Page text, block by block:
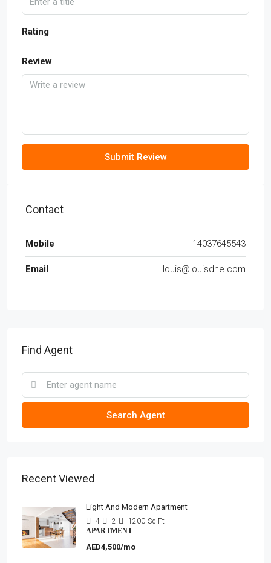
Rating
Review
Submit Review
Contact
Mobile 14037645543
Email louis@louisdhe.com
Find Agent
Search Agent
Recent Viewed
Light And Modern Apartment
4 2 1200 Sq Ft
APARTMENT
AED4,500/mo